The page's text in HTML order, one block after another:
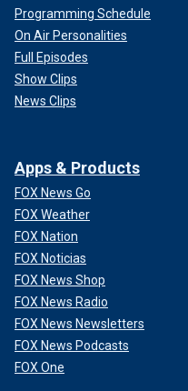
Programming Schedule
On Air Personalities
Full Episodes
Show Clips
News Clips
Apps & Products
FOX News Go
FOX Weather
FOX Nation
FOX Noticias
FOX News Shop
FOX News Radio
FOX News Newsletters
FOX News Podcasts
FOX One